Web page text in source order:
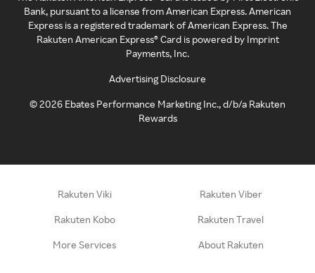
Bank, pursuant to a license from American Express. American
Express is a registered trademark of American Express. The
Rakuten American Express® Card is powered by Imprint
Payments, Inc.
Advertising Disclosure
©2026 Ebates Performance Marketing Inc., d/b/a Rakuten
Rewards
Rakuten Viki Rakuten Viber
Rakuten Kobo Rakuten Travel
More Services About Rakuten